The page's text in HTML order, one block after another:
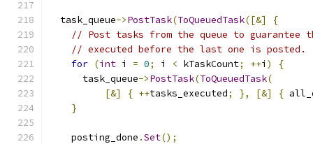
  task_queue
->PostTask(ToQueuedTask([&]
{
// Post tasks from the queue to guarantee
// executed before the last one is posted.
for (int i = 0; i < kTaskCount; ++i )
{
      task_queue
->PostTask(ToQueuedTask(
[&]
{ ++tasks_executed; }, [&] {
}
    posting_done
.Set();